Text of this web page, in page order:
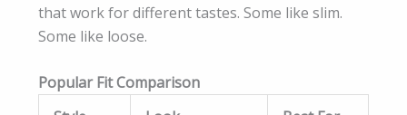
that work for different tastes. Some like slim.
Some like loose.
Popular Fit Comparison